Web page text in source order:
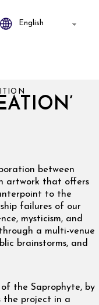
between
artwork that offers
to the
failures of our
mysticism, and
a multi-venue
brainstorms, and
the Saprophyte, by
the project in a